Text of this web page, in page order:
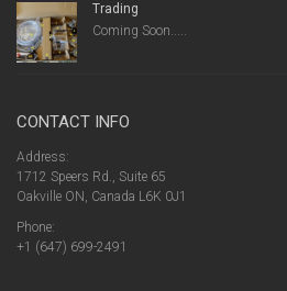
Trading
Coming Soon.....
CONTACT INFO
Address:
1712 Speers Rd., Suite 65
Oakville ON, Canada L6K 0J1
Phone:
+1 (647) 699-2491